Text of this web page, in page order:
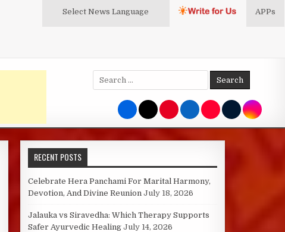
Select News Language APPs
Search
for:
RECENT POSTS
Celebrate Hera Panchami For Marital Harmony,
Devotion, And Divine Reunion July 18, 2026
Jalauka vs Siravedha: Which Therapy Supports
Safer Ayurvedic Healing July 14, 2026